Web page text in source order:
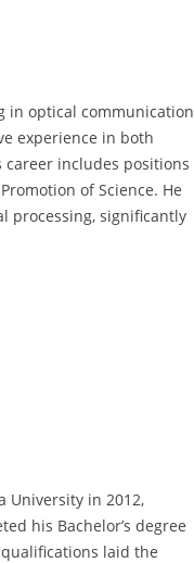
in optical communication
experience in both
includes positions
of Science. He
processing, significantly
University in 2012,
his Bachelor’s degree
laid the